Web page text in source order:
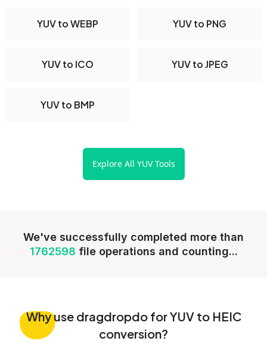
YUV to WEBP YUV to PNG
YUV to ICO YUV to JPEG
YUV to BMP
Explore All YUV Tools
We've successfully completed more than
1762598 file operations and counting...
Whyuse dragdropdo for YUV to HEIC
conversion?